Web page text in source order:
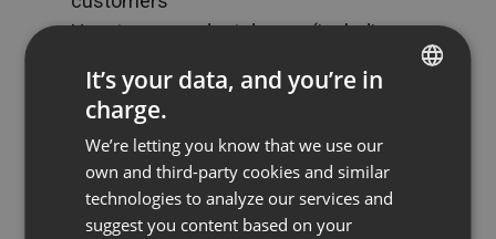
How to run product demos (including
How to generate leads with webinars
You can also browse our blog to see how to use
ClickMeeting to:
Work remotely with your team
FRENCH
GERMAN
POLISH
It’s your data, and you’re in
charge.
We’re letting you know that we use our
own and third-party cookies and similar
technologies to analyze our services and
suggest you content based on your